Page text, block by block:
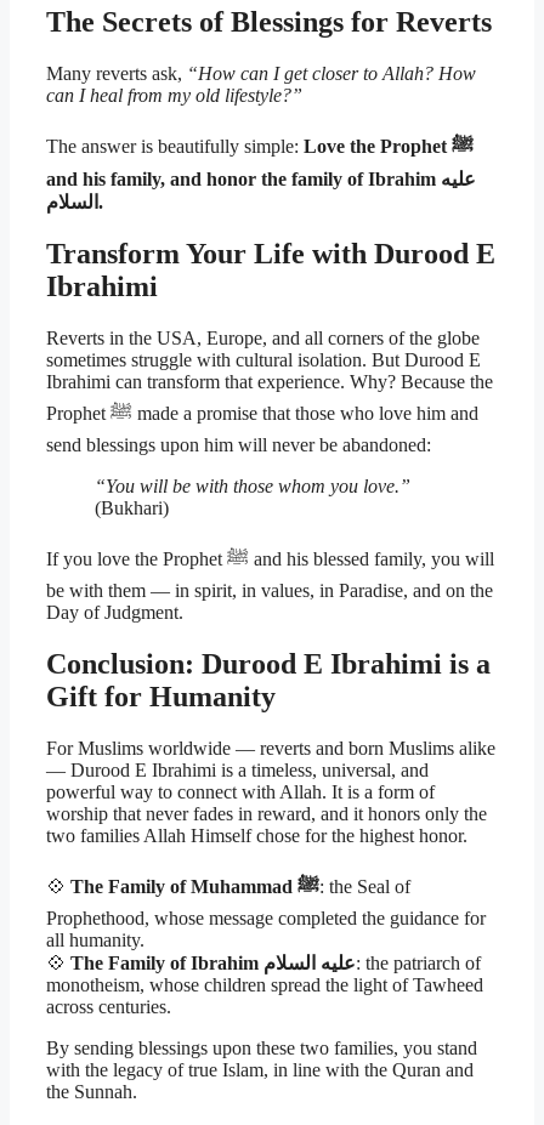
The Secrets of Blessings for Reverts
Many reverts ask, “How can I get closer to Allah? How
can I heal from my old lifestyle?”
The answer is beautifully simple: Love the Prophet ﷺ
and his family, and honor the family of Ibrahim عليه
السلام.
Transform Your Life with Durood E
Ibrahimi
Reverts in the USA, Europe, and all corners of the globe
sometimes struggle with cultural isolation. But Durood E
Ibrahimi can transform that experience. Why? Because the
Prophet ﷺ made a promise that those who love him and
send blessings upon him will never be abandoned:
“You will be with those whom you love.”
(Bukhari)
If you love the Prophet ﷺ and his blessed family, you will
be with them — in spirit, in values, in Paradise, and on the
Day of Judgment.
Conclusion: Durood E Ibrahimi is a
Gift for Humanity
For Muslims worldwide — reverts and born Muslims alike
— Durood E Ibrahimi is a timeless, universal, and
powerful way to connect with Allah. It is a form of
worship that never fades in reward, and it honors only the
two families Allah Himself chose for the highest honor.
💠 The Family of Muhammad ﷺ: the Seal of
Prophethood, whose message completed the guidance for
all humanity.
💠
The Family of Ibrahim عليه السلام: the patriarch of
monotheism, whose children spread the light of Tawheed
across centuries.
By sending blessings upon these two families, you stand
with the legacy of true Islam, in line with the Quran and
the Sunnah.